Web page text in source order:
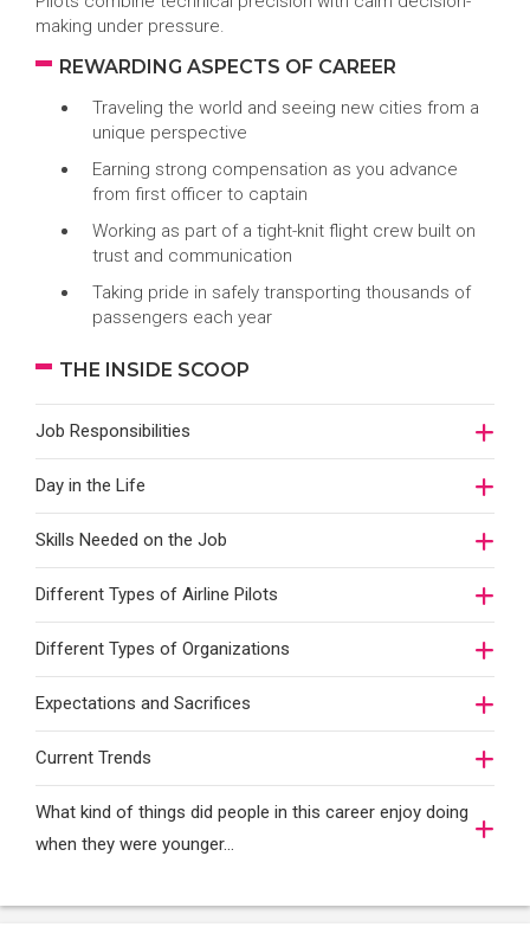
making under pressure.
REWARDING ASPECTS OF CAREER
Traveling the world and seeing new cities from a
unique perspective
Earning strong compensation as you advance
from first officer to captain
Working as part of a tight-knit flight crew built on
trust and communication
Taking pride in safely transporting thousands of
passengers each year
THE INSIDE SCOOP
Job Responsibilities
Day in the Life
Skills Needed on the Job
Different Types of Airline Pilots
Different Types of Organizations
Expectations and Sacrifices
Current Trends
What kind of things did people in this career enjoy doing
when they were younger…